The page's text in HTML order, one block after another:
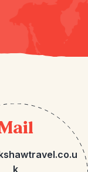
k